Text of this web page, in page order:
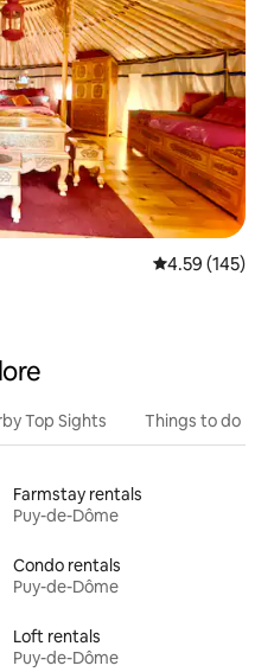
4.59 out of 5
4.59 (145)
Top Sights Things to do
Farmstay rentals
Puy-de-Dôme
Condo rentals
Puy-de-Dôme
Loft rentals
Puy-de-Dôme